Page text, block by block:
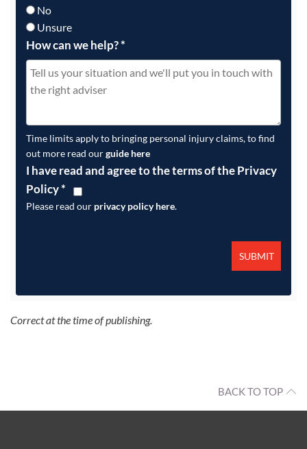
No
Unsure
How can we help?*
Time limits apply to bringing personal injury claims, to find
out more read ourguide here
I have read and agree to the terms of the Privacy
Policy*
Please read our privacy policy here.
Correct at the time of publishing.
BACK TO TOP